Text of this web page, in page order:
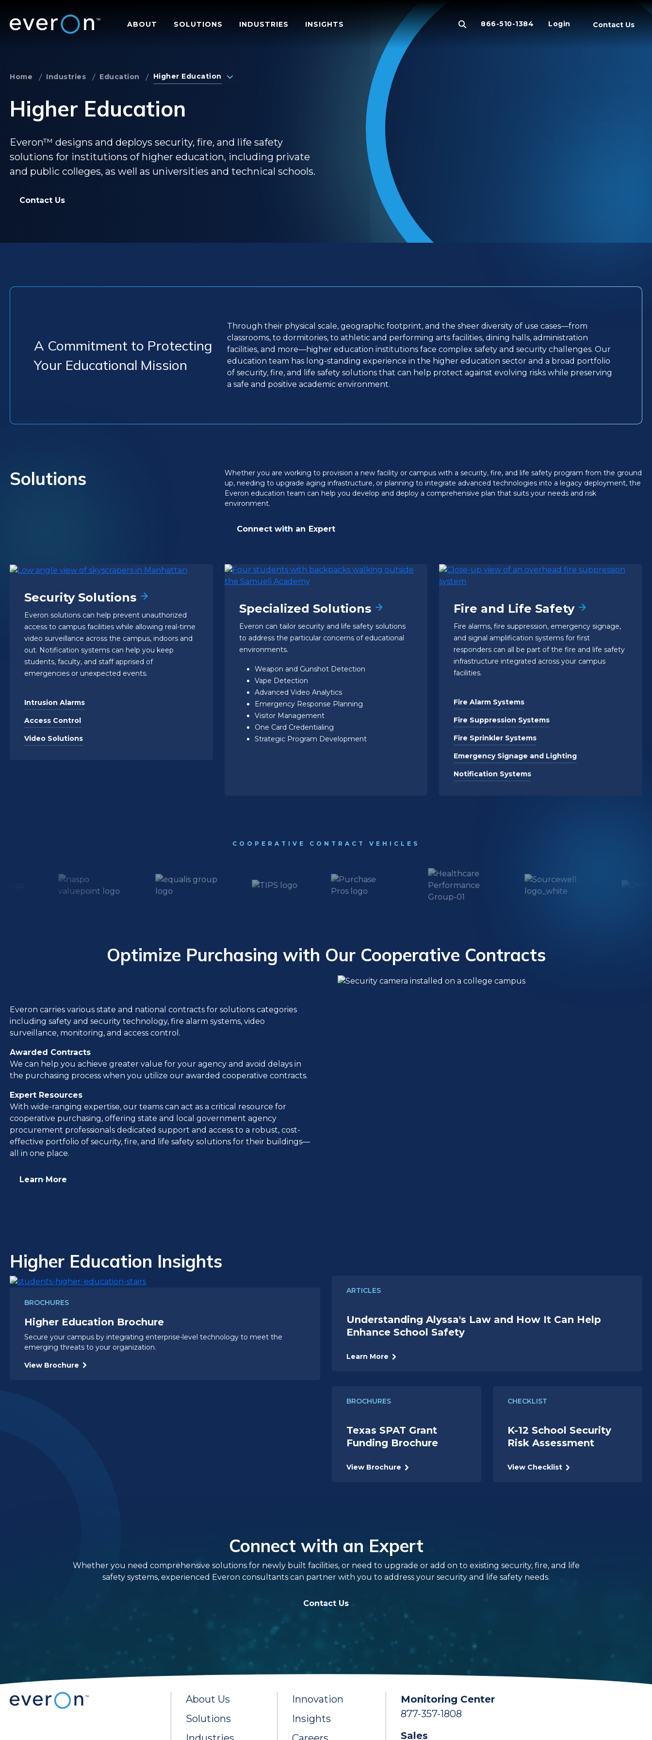
main
ABOUT SOLUTIONS INDUSTRIES INSIGHTS 866-510-1384 Login Contact Us
Home Industries Education Higher Education
Higher Education
Everon™ designs and deploys security, fire, and life safety
solutions for institutions of higher education, including private
and public colleges, as well as universities and technical schools.
Contact Us
A Commitment to Protecting
Your Educational Mission
Through their physical scale, geographic footprint, and the sheer diversity of use cases—from
classrooms, to dormitories, to athletic and performing arts facilities, dining halls, administration
facilities, and more—higher education institutions face complex safety and security challenges. Our
education team has long-standing experience in the higher education sector and a broad portfolio
of security, fire, and life safety solutions that can help protect against evolving risks while preserving
a safe and positive academic environment.
Solutions
Whether you are working to provision a new facility or campus with a security, fire, and life safety program from the ground
up, needing to upgrade aging infrastructure, or planning to integrate advanced technologies into a legacy deployment, the
Everon education team can help you develop and deploy a comprehensive plan that suits your needs and risk
environment.
Connect with an Expert
Security Solutions
Everon solutions can help prevent unauthorized
access to campus facilities while allowing real-time
video surveillance across the campus, indoors and
out. Notification systems can help you keep
students, faculty, and staff apprised of
emergencies or unexpected events.
Intrusion Alarms
Access Control
Video Solutions
Specialized Solutions
Everon can tailor security and life safety solutions
to address the particular concerns of educational
environments.
Weapon and Gunshot Detection
Vape Detection
Advanced Video Analytics
Emergency Response Planning
Visitor Management
One Card Credentialing
Strategic Program Development
Fire and Life Safety
Fire alarms, fire suppression, emergency signage,
and signal amplification systems for first
responders can all be part of the fire and life safety
infrastructure integrated across your campus
facilities.
Fire Alarm Systems
Fire Suppression Systems
Fire Sprinkler Systems
Emergency Signage and Lighting
Notification Systems
COOPERATIVE CONTRACT VEHICLES
Optimize Purchasing with Our Cooperative Contracts
Everon carries various state and national contracts for solutions categories
including safety and security technology, fire alarm systems, video
surveillance, monitoring, and access control.
Awarded Contracts
We can help you achieve greater value for your agency and avoid delays in
the purchasing process when you utilize our awarded cooperative contracts.
Expert Resources
With wide-ranging expertise, our teams can act as a critical resource for
cooperative purchasing, offering state and local government agency
procurement professionals dedicated support and access to a robust, cost-
effective portfolio of security, fire, and life safety solutions for their buildings—
all in one place.
Learn More
Higher Education Insights
BROCHURES
Higher Education Brochure
Secure your campus by integrating enterprise-level technology to meet the
emerging threats to your organization.
View Brochure
ARTICLES
Understanding Alyssa's Law and How It Can Help
Enhance School Safety
Learn More
BROCHURES
Texas SPAT Grant
Funding Brochure
View Brochure
CHECKLIST
K-12 School Security
Risk Assessment
View Checklist
Connect with an Expert
Whether you need comprehensive solutions for newly built facilities, or need to upgrade or add on to existing security, fire, and life
safety systems, experienced Everon consultants can partner with you to address your security and life safety needs.
Contact Us
About Us
Solutions
Innovation
Insights
Monitoring Center
877-357-1808
Sales